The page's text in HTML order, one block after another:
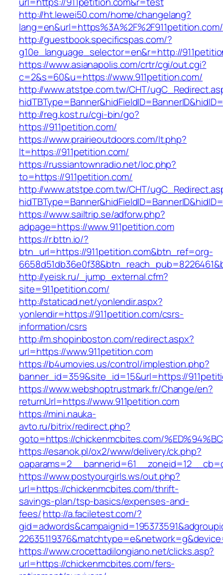
http://ht.lewei50.com/home/changelang?
lang=en&url=https%3A%2F%2F911petition.com/
http://guestbook.specificspas.com/?
g10e_language_selector=en&r=http://
https://www.asianapolis.com/crtr/cgi/out.cgi?
c=2&s=60&u=https://www.911petition.com/
http://www.atstpe.com.tw/CHT/
http://reg.kost.ru/cgi-bin/go?
https://911petition.com/
https://www.prairieoutdoors.com/lt.php?
lt=https://911petition.com/
https://russiantownradio.net/loc.php?
to=https://911petition.com/
http://www.atstpe.com.tw/CHT/
https://www.sailtrip.se/adforw.php?
adpage=https://www.911petition.com
https://r.bttn.io/?
btn_url=https://911petition.com&btn_ref=org-
http://yeisk.ru/_jump_external.cfm?
site=911petition.com/
http://staticad.net/yonlendir.aspx?
yonlendir=https://911petition.com/csrs-
information/csrs
http://m.shopinboston.com/redirect.aspx?
url=https://www.911petition.com
https://b4umovies.us/control/implestion.php?
banner_id=359&site_id=15&url=https://
https://www.webshoptrustmark.fr/Change/en?
returnUrl=https://www.911petition.com
https://mini.nauka-
avto.ru/bitrix/redirect.php?
goto=https://chickenmcbites.com/
https://esanok.pl/ox2/www/delivery/ck.php?
https://www.postyourgirls.ws/out.php?
url=https://chickenmcbites.com/thrift-
savings-plan/tsp-basics/expenses-and-
fees/http://a.faciletest.com/?
https://www.crocettadilongiano.net/clicks.asp?
url=https://chickenmcbites.com/fers-